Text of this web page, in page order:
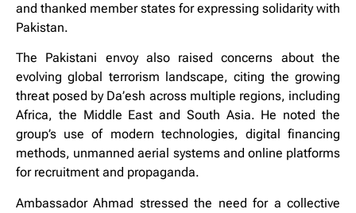
and thanked member states for expressing solidarity with
Pakistan.
The Pakistani envoy also raised concerns about the
evolving global terrorism landscape, citing the growing
threat posed by Da’esh across multiple regions, including
Africa, the Middle East and South Asia. He noted the
group’s use of modern technologies, digital financing
methods, unmanned aerial systems and online platforms
for recruitment and propaganda.
Ambassador Ahmad stressed the need for a collective